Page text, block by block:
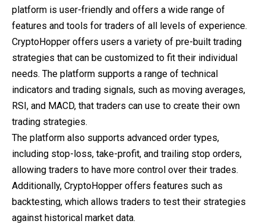
platform is user-friendly and offers a wide range of
features and tools for traders of all levels of experience.
CryptoHopper offers users a variety of pre-built trading
strategies that can be customized to fit their individual
needs. The platform supports a range of technical
indicators and trading signals, such as moving averages,
RSI, and MACD, that traders can use to create their own
trading strategies.
The platform also supports advanced order types,
including stop-loss, take-profit, and trailing stop orders,
allowing traders to have more control over their trades.
Additionally, CryptoHopper offers features such as
backtesting, which allows traders to test their strategies
against historical market data.